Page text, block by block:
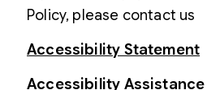
Policy, please contact us
Accessibility Statement
Accessibility Assistance